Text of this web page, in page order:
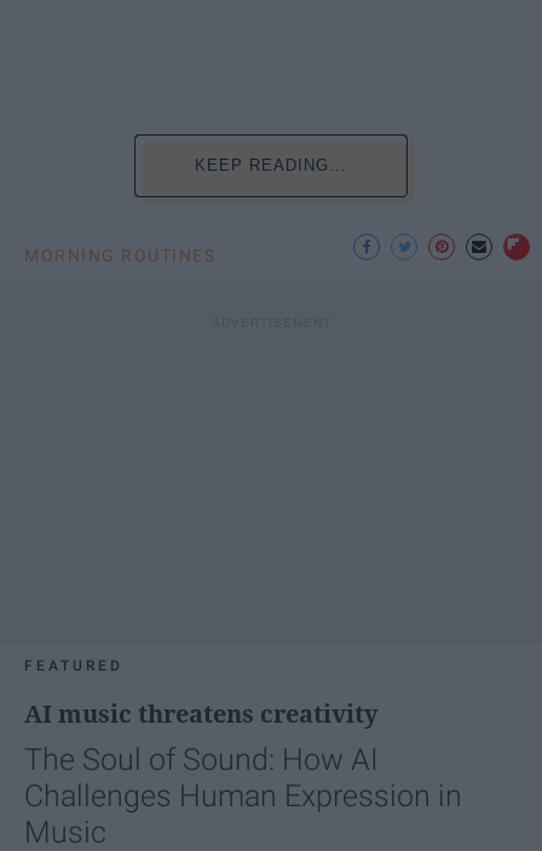
KEEP READING...
MORNING ROUTINES
FEATURED
AI music threatens creativity
The Soul of Sound: How AI
Challenges Human Expression in
Music